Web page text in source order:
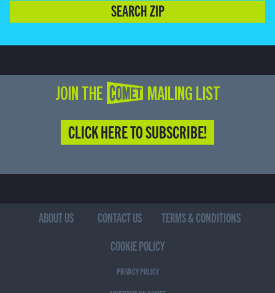
SEARCH ZIP
JOIN THE COMET MAILING LIST
CLICK HERE TO SUBSCRIBE!
ABOUT US CONTACT US
TERMS & CONDITIONS
COOKIE POLICY
PRIVACY POLICY